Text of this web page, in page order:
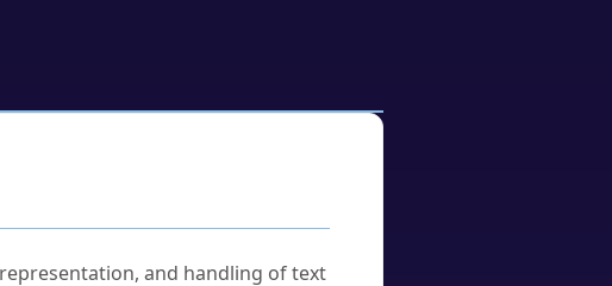
and handling of text